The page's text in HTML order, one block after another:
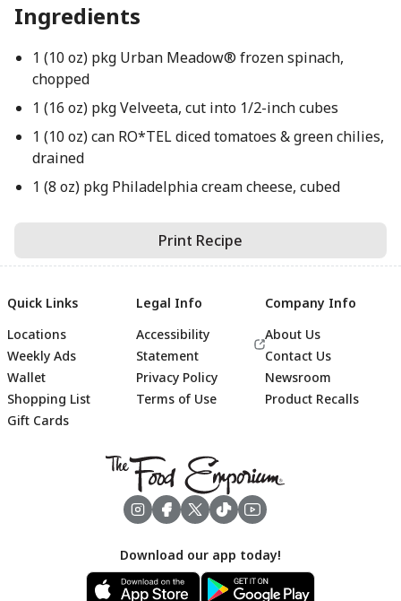
Ingredients
1 (10 oz) pkg Urban Meadow® frozen spinach,
chopped
1 (16 oz) pkg Velveeta, cut into 1/2-inch cubes
1 (10 oz) can RO*TEL diced tomatoes & green chilies,
drained
1 (8 oz) pkg Philadelphia cream cheese, cubed
Print Recipe
Footer
Quick Links
Locations
Weekly Ads
Wallet
Shopping List
Gift Cards
Legal Info
Accessibility
Statement
Privacy Policy
Terms of Use
Company Info
About Us
Contact Us
Newsroom
Product Recalls
Download our app today!